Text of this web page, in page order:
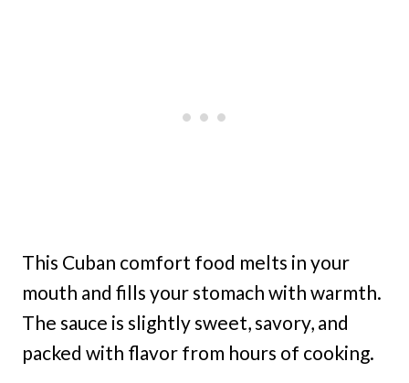
This Cuban comfort food melts in your
mouth and fills your stomach with warmth.
The sauce is slightly sweet, savory, and
packed with flavor from hours of cooking.